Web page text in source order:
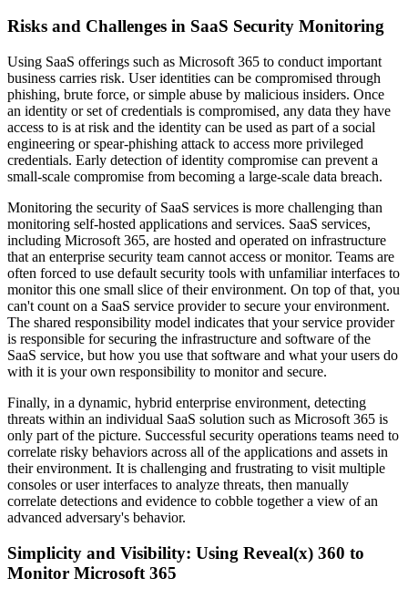
Risks and Challenges in SaaS Security Monitoring
Using SaaS offerings such as Microsoft 365 to conduct important
business carries risk. User identities can be compromised through
phishing, brute force, or simple abuse by malicious insiders. Once
an identity or set of credentials is compromised, any data they have
access to is at risk and the identity can be used as part of a social
engineering or spear-phishing attack to access more privileged
credentials. Early detection of identity compromise can prevent a
small-scale compromise from becoming a large-scale data breach.
Monitoring the security of SaaS services is more challenging than
monitoring self-hosted applications and services. SaaS services,
including Microsoft 365, are hosted and operated on infrastructure
that an enterprise security team cannot access or monitor. Teams are
often forced to use default security tools with unfamiliar interfaces to
monitor this one small slice of their environment. On top of that, you
can't count on a SaaS service provider to secure your environment.
The shared responsibility model indicates that your service provider
is responsible for securing the infrastructure and software of the
SaaS service, but how you use that software and what your users do
with it is your own responsibility to monitor and secure.
Finally, in a dynamic, hybrid enterprise environment, detecting
threats within an individual SaaS solution such as Microsoft 365 is
only part of the picture. Successful security operations teams need to
correlate risky behaviors across all of the applications and assets in
their environment. It is challenging and frustrating to visit multiple
consoles or user interfaces to analyze threats, then manually
correlate detections and evidence to cobble together a view of an
advanced adversary's behavior.
Simplicity and Visibility: Using Reveal(x) 360 to
Monitor Microsoft 365